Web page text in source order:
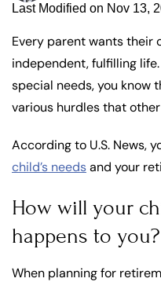
Last Modified on Nov 13,
Every parent wants their
independent, fulfilling
special needs, you know
various hurdles that
According to U.S. News,
child’s needsand your
How will your
happens to you?
When planning for